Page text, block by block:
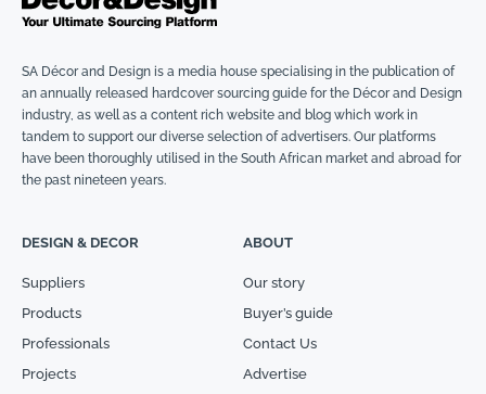
SA Décor and Design is a media house specialising in the publication of
an annually released hardcover sourcing guide for the Décor and Design
industry, as well as a content rich website and blog which work in
tandem to support our diverse selection of advertisers. Our platforms
have been thoroughly utilised in the South African market and abroad for
the past nineteen years.
DESIGN & DECOR
Suppliers
Products
Professionals
Projects
ABOUT
Our story
Buyer’s guide
Contact Us
Advertise